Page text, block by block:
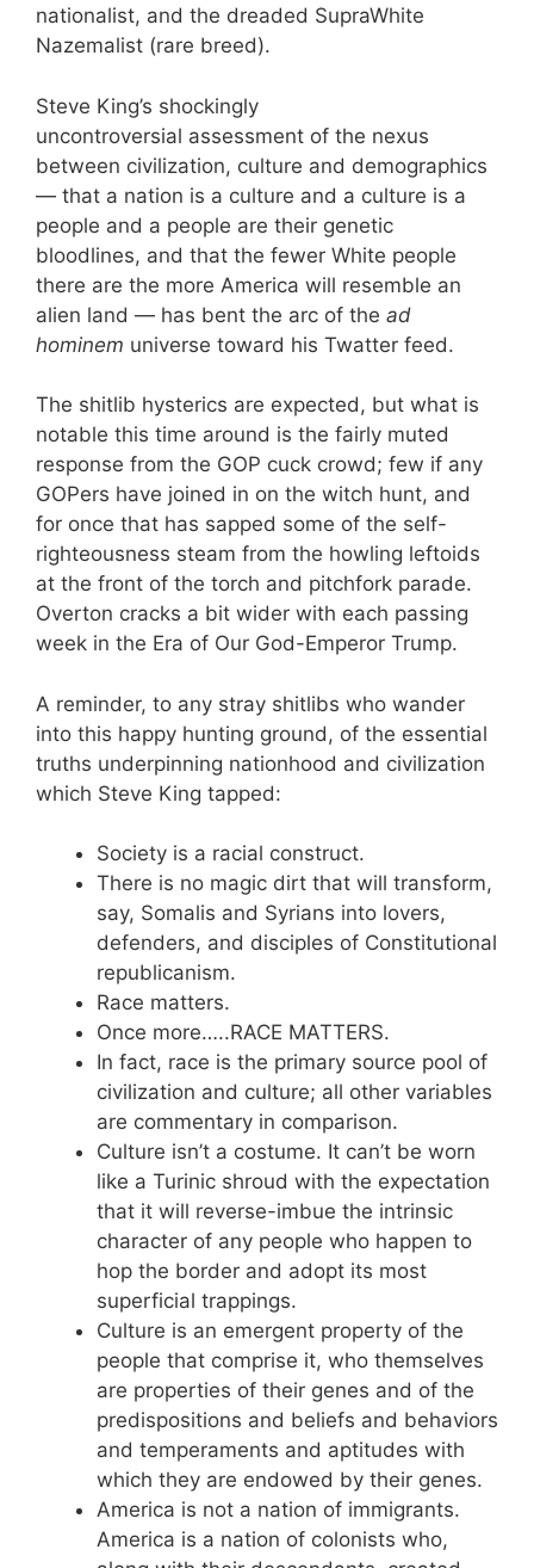
nationalist, and the dreaded SupraWhite
Nazemalist (rare breed).
Steve King’s shockingly
uncontroversial assessment of the nexus
between civilization, culture and demographics
— that a nation is a culture and a culture is a
people and a people are their genetic
bloodlines, and that the fewer White people
there are the more America will resemble an
alien land — has bent the arc of the ad
hominem universe toward his Twatter feed.
The shitlib hysterics are expected, but what is
notable this time around is the fairly muted
response from the GOP cuck crowd; few if any
GOPers have joined in on the witch hunt, and
for once that has sapped some of the self-
righteousness steam from the howling leftoids
at the front of the torch and pitchfork parade.
Overton cracks a bit wider with each passing
week in the Era of Our God-Emperor Trump.
A reminder, to any stray shitlibs who wander
into this happy hunting ground, of the essential
truths underpinning nationhood and civilization
which Steve King tapped:
Society is a racial construct.
There is no magic dirt that will transform,
say, Somalis and Syrians into lovers,
defenders, and disciples of Constitutional
republicanism.
Race matters.
Once more…..RACE MATTERS.
In fact, race is the primary source pool of
civilization and culture; all other variables
are commentary in comparison.
Culture isn’t a costume. It can’t be worn
like a Turinic shroud with the expectation
that it will reverse-imbue the intrinsic
character of any people who happen to
hop the border and adopt its most
superficial trappings.
Culture is an emergent property of the
people that comprise it, who themselves
are properties of their genes and of the
predispositions and beliefs and behaviors
and temperaments and aptitudes with
which they are endowed by their genes.
America is not a nation of immigrants.
America is a nation of colonists who,